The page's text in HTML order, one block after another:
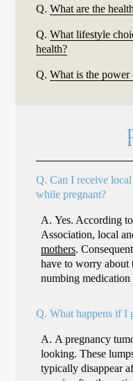
Q. What are the
Q. What lifestyle
health?
Q. What is the
Q. Can I receive
while pregnant?
A. Yes. According
Association, local
mothers.
have to worry about
numbing
Q. What happens if I
A. A pregnancy
looking. These
typically disappear